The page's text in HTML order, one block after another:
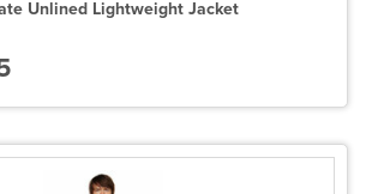
Unlined Lightweight Jacket